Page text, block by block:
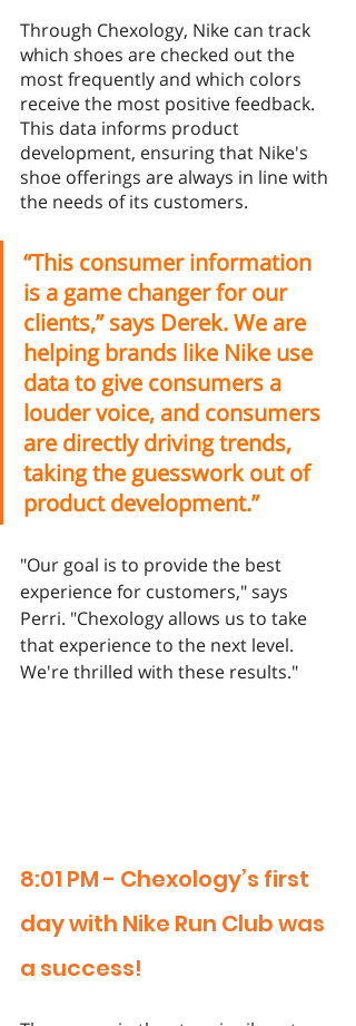
Through Chexology, Nike can track
which shoes are checked out the
most frequently and which colors
receive the most positive feedback.
This data informs product
development, ensuring that Nike's
shoe offerings are always in line with
the needs of its customers.
“This consumer information
is a game changer for our
clients,” says Derek. We are
helping brands like Nike use
data to give consumers a
louder voice, and consumers
are directly driving trends,
taking the guesswork out of
product development.”
"Our goal is to provide the best
experience for customers," says
Perri. "Chexology allows us to take
that experience to the next level.
We're thrilled with these results."
8:01 PM - Chexology’s first
day with Nike Run Club was
a success!